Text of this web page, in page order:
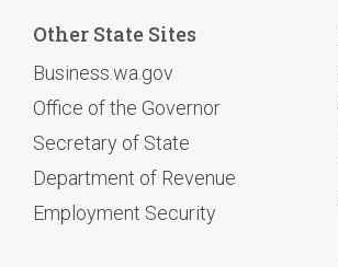
Other State Sites
Business.wa.gov
Office of the Governor
Secretary of State
Department of Revenue
Employment Security